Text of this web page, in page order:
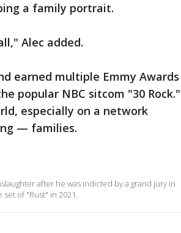
a family portrait.
Alec added.
earned multiple Emmy Awards
popular NBC sitcom "30 Rock."
especially on a network
— families.
after he was indicted by a grand jury in
of "Rust" in 2021.